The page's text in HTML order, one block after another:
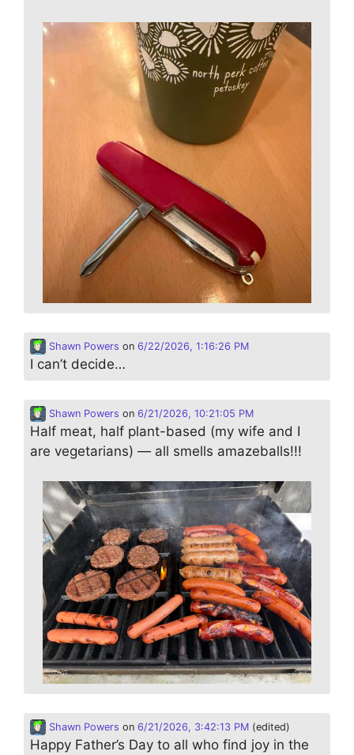
Shawn Powers on 6/22/2026, 1:16:26 PM
I can’t decide…
Shawn Powers on 6/21/2026, 10:21:05 PM
Half meat, half plant-based (my wife and I
are vegetarians) — all smells amazeballs!!!
Shawn Powers on 6/21/2026, 3:42:13 PM (edited)
Happy Father’s Day to all who find joy in the